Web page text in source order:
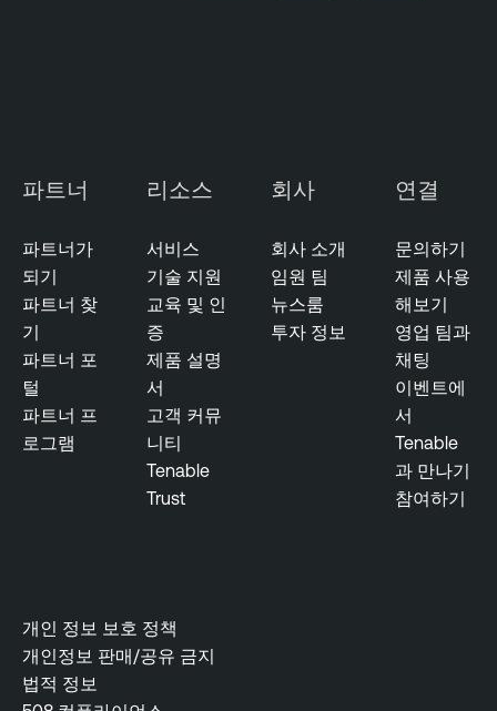
파트너
파트너가
되기
파트너 찾
기
파트너 포
털
파트너 프
로그램
리소스
서비스
기술 지원
교육 및 인
증
제품 설명
서
고객 커뮤
니티
Tenable
Trust
회사
회사 소개
임원 팀
뉴스룸
투자 정보
연결
문의하기
제품 사용
해보기
영업 팀과
채팅
이벤트에
서
Tenable
과 만나기
참여하기
개인 정보 보호 정책
개인정보 판매/공유 금지
법적 정보